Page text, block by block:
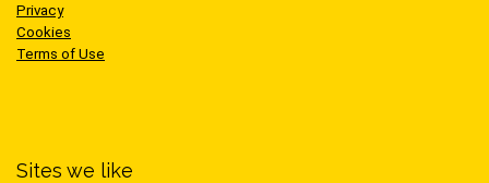
Privacy
Cookies
Terms of Use
Sites we like